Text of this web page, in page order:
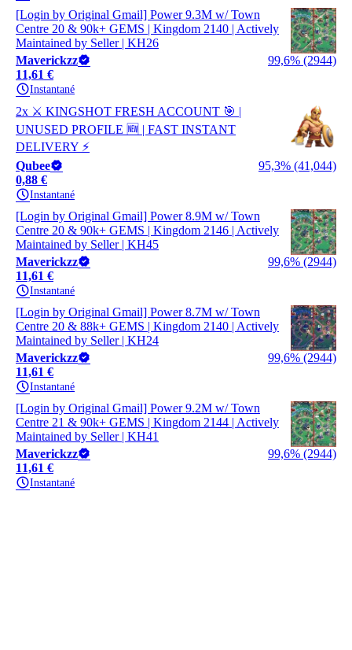
[Login by Original Gmail] Power 9.3M w/ Town
Centre 20 & 90k+ GEMS | Kingdom 2140 | Actively
Maintained by Seller | KH26
Maverickzz
99,6% (2944)
11,61 €
Instantané
2x ⚔️ KINGSHOT FRESH ACCOUNT 🎯 |
UNUSED PROFILE 🆕 | FAST INSTANT
DELIVERY ⚡
Qubee
95,3% (41,044)
0,88 €
Instantané
[Login by Original Gmail] Power 8.9M w/ Town
Centre 20 & 90k+ GEMS | Kingdom 2146 | Actively
Maintained by Seller | KH45
Maverickzz
99,6% (2944)
11,61 €
Instantané
[Login by Original Gmail] Power 8.7M w/ Town
Centre 20 & 88k+ GEMS | Kingdom 2140 | Actively
Maintained by Seller | KH24
Maverickzz
99,6% (2944)
11,61 €
Instantané
[Login by Original Gmail] Power 9.2M w/ Town
Centre 21 & 90k+ GEMS | Kingdom 2144 | Actively
Maintained by Seller | KH41
Maverickzz
99,6% (2944)
11,61 €
Instantané